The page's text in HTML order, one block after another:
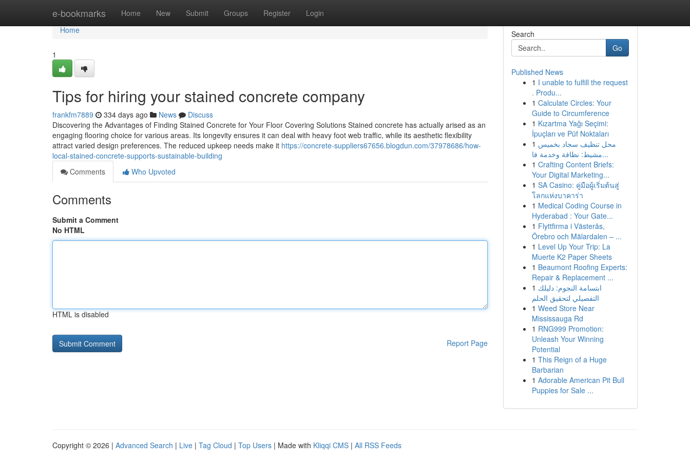
e-bookmarks Home New Submit Groups Register Login
Home
Home
1
Tips for hiring your stained concrete company
frankfm7889 334 days ago News
Discuss
Discovering the Advantages of Finding Stained Concrete for Your Floor Covering Solutions Stained concrete has actually arised as an
engaging flooring choice for various areas. Its longevity ensures it can deal with heavy foot web traffic, while its aesthetic flexibility
attract varied design preferences. The reduced upkeep needs make it https://concrete-suppliers67656.blogdun.com/37978686/how-
local-stained-concrete-supports-sustainable-building
Comments
Who Upvoted
Comments
Submit a Comment
No HTML
HTML is disabled
Report Page
Search
Go
Published News
1 I unable to fulfill the request
. Produ...
1 Calculate Circles: Your
Guide to Circumference
1 Kızartma Yağı Seçimi:
İpuçları ve Püf Noktaları
1 محل تنظيف سجاد بخميس
مشيط: نظافة وخدمة فا...
1 Crafting Content Briefs:
Your Digital Marketing...
1 SA Casino: คู่มือผู้เริ่มต้นสู่
โลกแห่งบาคาร่า
1 Medical Coding Course in
Hyderabad : Your Gate...
1 Flyttfirma i Västerås,
Örebro och Mälardalen – ...
1 Level Up Your Trip: La
Muerte K2 Paper Sheets
1 Beaumont Roofing Experts:
Repair & Replacement ...
1 ابتسامة النجوم: دليلك
التفصيلي لتحقيق الحلم
1 Weed Store Near
Mississauga Rd
1 RNG999 Promotion:
Unleash Your Winning
Potential
1 This Reign of a Huge
Barbarian
1 Adorable American Pit Bull
Puppies for Sale ...
Copyright © 2026 | Advanced Search | Live | Tag Cloud | Top Users | Made with Kliqqi CMS | All RSS Feeds